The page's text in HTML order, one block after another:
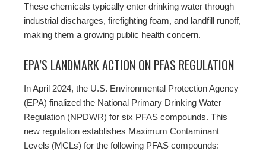
These chemicals typically enter drinking water through
industrial discharges, firefighting foam, and landfill runoff,
making them a growing public health concern.
EPA’S LANDMARK ACTION ON PFAS REGULATION
In April 2024, the U.S. Environmental Protection Agency
(EPA) finalized the National Primary Drinking Water
Regulation (NPDWR) for six PFAS compounds. This
new regulation establishes Maximum Contaminant
Levels (MCLs) for the following PFAS compounds: